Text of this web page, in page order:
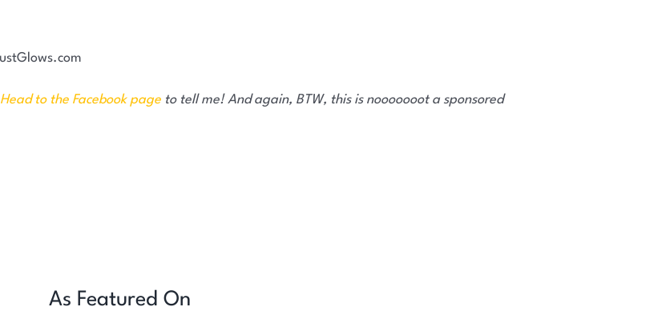
Head to the Facebook page to tell me! And again, BTW, this is nooooooot a sponsored
As Featured On